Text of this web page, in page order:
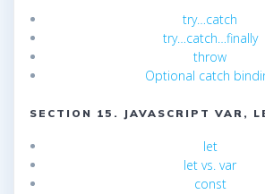
try…catch
try…catch…finally
throw
Optional catch
SECTION 15. JAVASCRIPT VAR,
let
let vs. var
const